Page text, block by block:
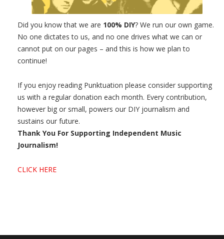
Did you know that we are 100% DIY? We run our own game.
No one dictates to us, and no one drives what we can or
cannot put on our pages – and this is how we plan to
continue!
If you enjoy reading Punktuation please consider supporting
us with a regular donation each month. Every contribution,
however big or small, powers our DIY journalism and
sustains our future.
Thank You For Supporting Independent Music
Journalism!
CLICK HERE